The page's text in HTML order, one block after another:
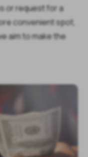
or request for a
convenient spot,
aim to make the